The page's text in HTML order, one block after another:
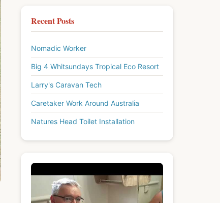
Recent Posts
Nomadic Worker
Big 4 Whitsundays Tropical Eco Resort
Larry's Caravan Tech
Caretaker Work Around Australia
Natures Head Toilet Installation